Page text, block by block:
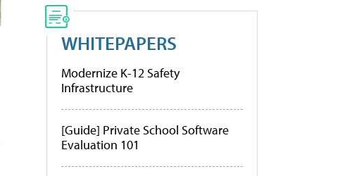
WHITEPAPERS
Modernize K-12 Safety
Infrastructure
[Guide] Private School Software
Evaluation 101